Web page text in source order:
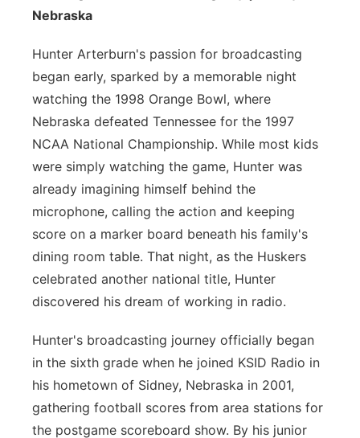
Platte Valley
River Country
Sandhills
Southeast
Nebraska
Hunter Arterburn's passion for broadcasting
began early, sparked by a memorable night
watching the 1998 Orange Bowl, where
Nebraska defeated Tennessee for the 1997
NCAA National Championship. While most kids
were simply watching the game, Hunter was
already imagining himself behind the
microphone, calling the action and keeping
score on a marker board beneath his family's
dining room table. That night, as the Huskers
celebrated another national title, Hunter
discovered his dream of working in radio.
Hunter's broadcasting journey officially began
in the sixth grade when he joined KSID Radio in
his hometown of Sidney, Nebraska in 2001,
gathering football scores from area stations for
the postgame scoreboard show. By his junior